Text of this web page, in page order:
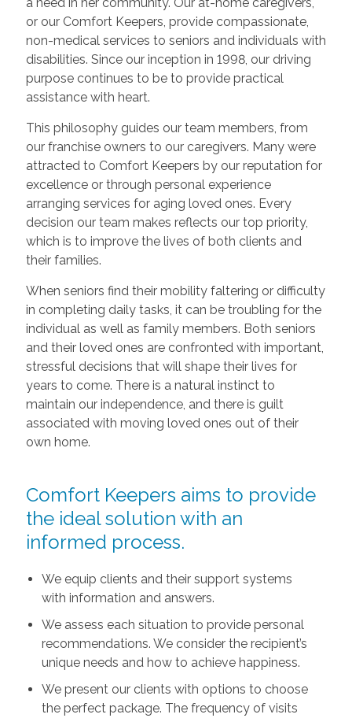
or our Comfort Keepers, provide compassionate,
non-medical services to seniors and individuals with
disabilities. Since our inception in 1998, our driving
purpose continues to be to provide practical
assistance with heart.
This philosophy guides our team members, from
our franchise owners to our caregivers. Many were
attracted to Comfort Keepers by our reputation for
excellence or through personal experience
arranging services for aging loved ones. Every
decision our team makes reflects our top priority,
which is to improve the lives of both clients and
their families.
When seniors find their mobility faltering or difficulty
in completing daily tasks, it can be troubling for the
individual as well as family members. Both seniors
and their loved ones are confronted with important,
stressful decisions that will shape their lives for
years to come. There is a natural instinct to
maintain our independence, and there is guilt
associated with moving loved ones out of their
own home.
Comfort Keepers aims to provide
the ideal solution with an
informed process.
We equip clients and their support systems
with information and answers.
We assess each situation to provide personal
recommendations. We consider the recipient’s
unique needs and how to achieve happiness.
We present our clients with options to choose
the perfect package. The frequency of visits